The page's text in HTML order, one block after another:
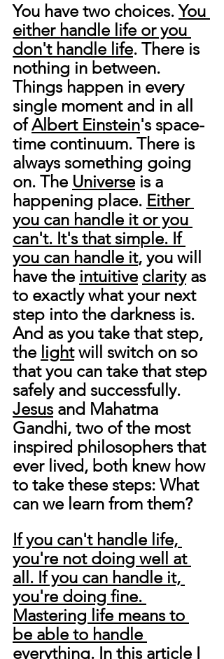
You have two choices. You
either handle life or you
don't handle life. There is
nothing in between.
Things happen in every
single moment and in all
of Albert Einstein's space-
time continuum. There is
always something going
on. The Universe is a
happening place. Either
you can handle it or you
can't. It's that simple. If
you can handle it, you will
have the intuitive clarity as
to exactly what your next
step into the darkness is.
And as you take that step,
the light will switch on so
that you can take that step
safely and successfully.
Jesus and Mahatma
Gandhi, two of the most
inspired philosophers that
ever lived, both knew how
to take these steps: What
can we learn from them?
If you can't handle life,
you're not doing well at
all. If you can handle it,
you're doing fine.
Mastering life means to
be able to handle
everything. In this article I